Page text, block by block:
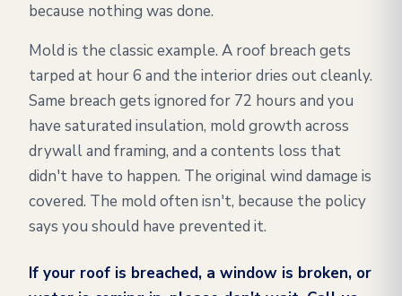
because nothing was done.
Mold is the classic example. A roof breach gets
tarped at hour 6 and the interior dries out cleanly.
Same breach gets ignored for 72 hours and you
have saturated insulation, mold growth across
drywall and framing, and a contents loss that
didn't have to happen. The original wind damage is
covered. The mold often isn't, because the policy
says you should have prevented it.
If your roof is breached, a window is broken, or